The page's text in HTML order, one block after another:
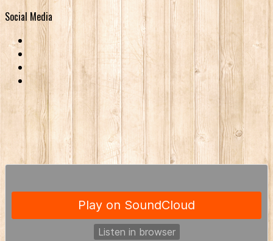
Social Media